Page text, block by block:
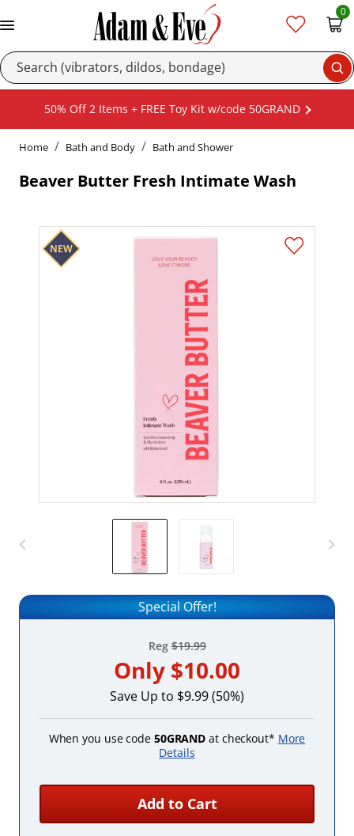
0
50% Off 2 Items + FREE Toy Kit w/code 50GRAND
Home Bath and Body Bath and Shower
Beaver Butter Fresh Intimate Wash
Special Offer!
Reg$19.99
Only $10.00
Save Up to $9.99 (50%)
When you use code 50GRAND at checkout* More
Details
Add to Cart